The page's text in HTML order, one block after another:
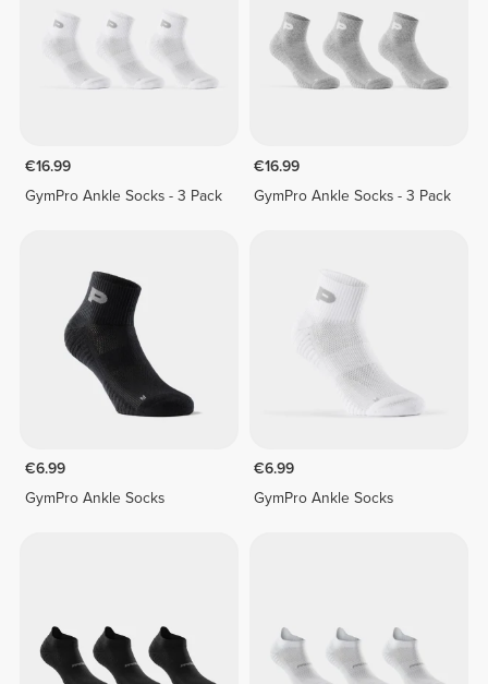
€16.99
GymPro Ankle Socks - 3 Pack
€16.99
GymPro Ankle Socks - 3 Pack
€6.99
GymPro Ankle Socks
€6.99
GymPro Ankle Socks